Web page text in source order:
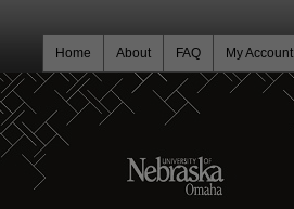
My Account
FAQ
About
Home